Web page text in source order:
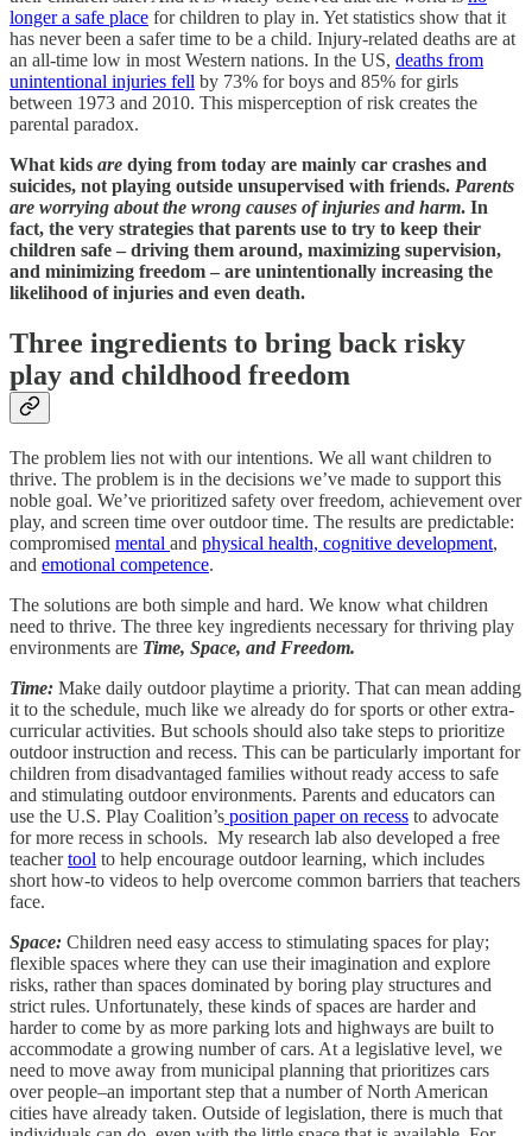
longer a safe place for children to play in. Yet statistics show that it
has never been a safer time to be a child. Injury-related deaths are at
an all-time low in most Western nations. In the US, deaths from
unintentional injuries fell by 73% for boys and 85% for girls
between 1973 and 2010. This misperception of risk creates the
parental paradox.
What kids are dying from today are mainly car crashes and
suicides, not playing outside unsupervised with friends. Parents
are worrying about the wrong causes of injuries and harm. In
fact, the very strategies that parents use to try to keep their
children safe – driving them around, maximizing supervision,
and minimizing freedom – are unintentionally increasing the
likelihood of injuries and even death.
Three ingredients to bring back risky
play and childhood freedom
The problem lies not with our intentions. We all want children to
thrive. The problem is in the decisions we’ve made to support this
noble goal. We’ve prioritized safety over freedom, achievement over
play, and screen time over outdoor time. The results are predictable:
compromised mental and physical health, cognitive development,
and emotional competence.
The solutions are both simple and hard. We know what children
need to thrive. The three key ingredients necessary for thriving play
environments are Time, Space, and Freedom.
Time: Make daily outdoor playtime a priority. That can mean adding
it to the schedule, much like we already do for sports or other extra-
curricular activities. But schools should also take steps to prioritize
outdoor instruction and recess. This can be particularly important for
children from disadvantaged families without ready access to safe
and stimulating outdoor environments. Parents and educators can
use the U.S. Play Coalition’s position paper on recess to advocate
for more recess in schools. My research lab also developed a free
teachertool to help encourage outdoor learning, which includes
short how-to videos to help overcome common barriers that teachers
face.
Space: Children need easy access to stimulating spaces for play;
flexible spaces where they can use their imagination and explore
risks, rather than spaces dominated by boring play structures and
strict rules. Unfortunately, these kinds of spaces are harder and
harder to come by as more parking lots and highways are built to
accommodate a growing number of cars. At a legislative level, we
need to move away from municipal planning that prioritizes cars
over people–an important step that a number of North American
cities have already taken. Outside of legislation, there is much that